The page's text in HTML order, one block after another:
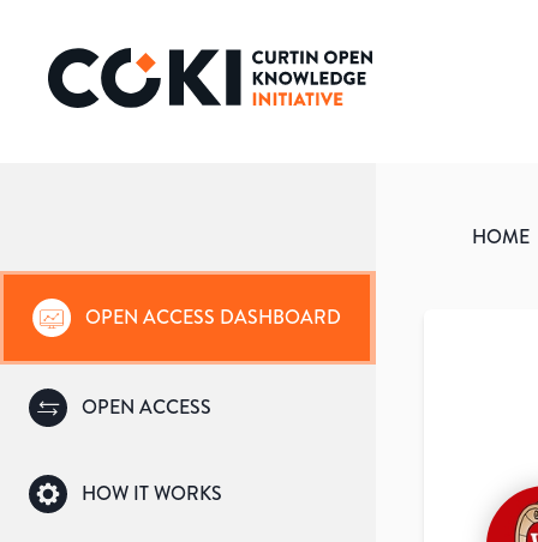
OPEN ACCESS DASHBOARD
OPEN ACCESS
HOW IT WORKS
HOME